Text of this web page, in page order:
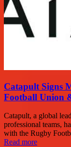
Catapult Signs
Football Union
Catapult, a global
professional teams,
with the Rugby
Read more